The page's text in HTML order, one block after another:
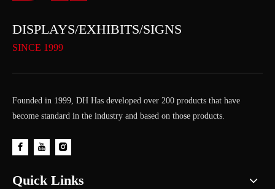
DISPLAYS/EXHIBITS/SIGNS
SINCE 1999
Founded in 1999, DH Has developed over 200 products that have
become standard in the industry and based on those products.
Quick Links